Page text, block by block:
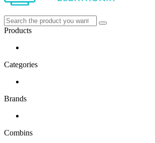
Products
Categories
Brands
Combins